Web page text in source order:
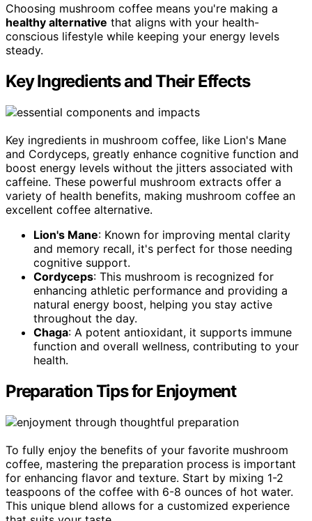
Choosing mushroom coffee means you're making a
healthy alternative that aligns with your health-
conscious lifestyle while keeping your energy levels
steady.
Key Ingredients and Their Effects
Key ingredients in mushroom coffee, like Lion's Mane
and Cordyceps, greatly enhance cognitive function and
boost energy levels without the jitters associated with
caffeine. These powerful mushroom extracts offer a
variety of health benefits, making mushroom coffee an
excellent coffee alternative.
Lion's Mane: Known for improving mental clarity
and memory recall, it's perfect for those needing
cognitive support.
Cordyceps: This mushroom is recognized for
enhancing athletic performance and providing a
natural energy boost, helping you stay active
throughout the day.
Chaga: A potent antioxidant, it supports immune
function and overall wellness, contributing to your
health.
Preparation Tips for Enjoyment
To fully enjoy the benefits of your favorite mushroom
coffee, mastering the preparation process is important
for enhancing flavor and texture. Start by mixing 1-2
teaspoons of the coffee with 6-8 ounces of hot water.
This unique blend allows for a customized experience